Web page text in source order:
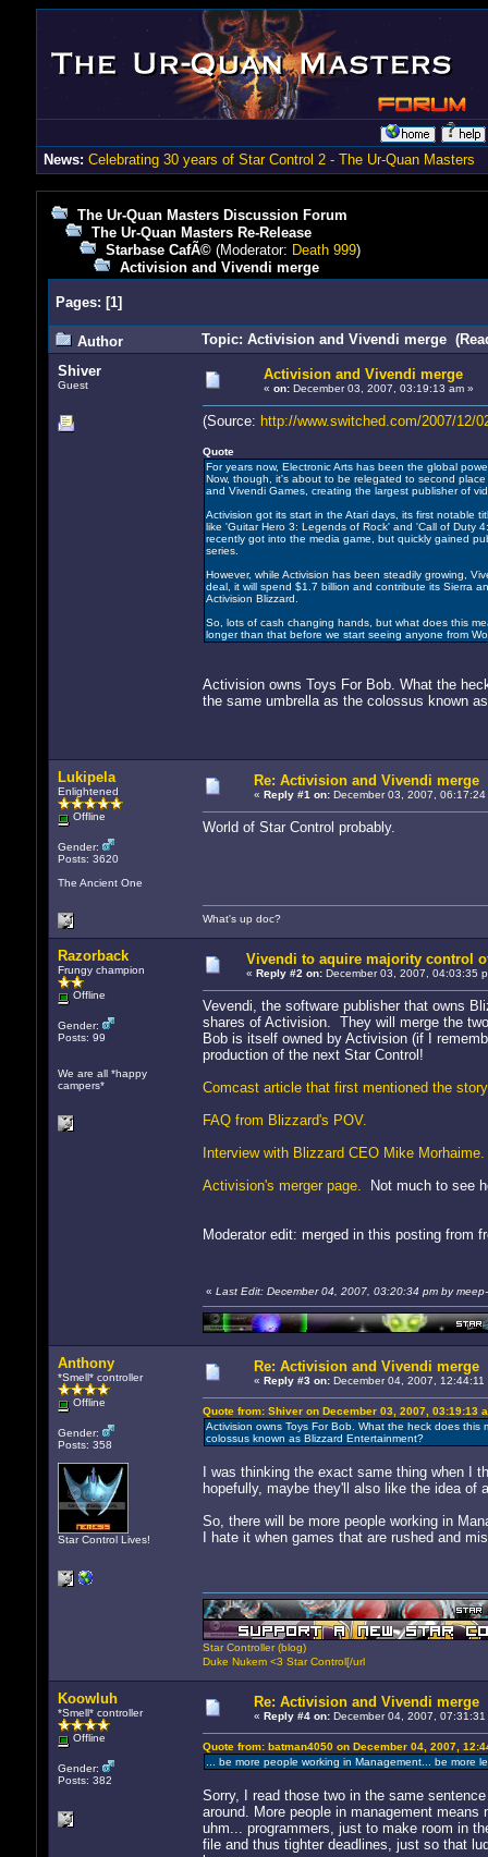
News: Celebrating 30 years of Star Control 2 - The Ur-Quan Masters
The Ur-Quan Masters Discussion Forum
The Ur-Quan Masters Re-Release
Starbase CafÃ©(Moderator: Death 999)
Activision and Vivendi merge
Pages: [1]
Author
Topic: Activision and Vivendi merge
Shiver
Guest
Activision and Vivendi merge
« on:December 03, 2007, 03:19:13 am »
(Source: http://www.switched.com/2007/12/
Quote
For years now, Electronic Arts has been the global
Now, though, it's about to be relegated to second
and Vivendi Games, creating the largest publisher of
Activision got its start in the Atari days, its first notable
like 'Guitar Hero 3: Legends of Rock' and 'Call of Duty
recently got into the media game, but quickly gained
series.
However, while Activision has been steadily growing,
deal, it will spend $1.7 billion and contribute its Sierra
Activision Blizzard.
So, lots of cash changing hands, but what does this
longer than that before we start seeing anyone from
Activision owns Toys For Bob. What the
the same umbrella as the colossus known
Lukipela
Enlightened
Offline
Gender:
Posts: 3620
The Ancient One
Re: Activision and Vivendi merge
« Reply #1 on:December 03, 2007, 06:17:24
World of Star Control probably.
What's up doc?
Razorback
Frungy champion
Offline
Gender:
Posts: 99
We are all *happy
campers*
Vivendi to aquire majority control
« Reply #2 on:December 03, 2007, 04:03:35
Vevendi, the software publisher that owns
shares of Activision. They will merge the
Bob is itself owned by Activision (if I
production of the next Star Control!
Comcast article that first mentioned the
FAQ from Blizzard's POV.
Interview with Blizzard CEO Mike Morhaime.
Activision's merger page. Not much to see
Moderator edit: merged in this posting from
« Last Edit: December 04, 2007, 03:20:34 pm by
Anthony
*Smell* controller
Offline
Gender:
Posts: 358
Star Control Lives!
Re: Activision and Vivendi merge
« Reply #3 on:December 04, 2007, 12:44:11
Quote from: Shiver on December 03, 2007, 03:19:13
Activision owns Toys For Bob. What the heck does
colossus known as Blizzard Entertainment?
I was thinking the exact same thing when I
hopefully, maybe they'll also like the idea of
So, there will be more people working in
I hate it when games that are rushed and
Star Controller (blog)
Duke Nukem <3 Star Control[/url
Koowluh
*Smell* controller
Offline
Gender:
Posts: 382
Re: Activision and Vivendi merge
« Reply #4 on:December 04, 2007, 07:31:31
Quote from: batman4050 on December 04, 2007,
... be more people working in Management... be more
Sorry, I read those two in the same
around. More people in management
uhm... programmers, just to make room in
file and thus tighter deadlines, just so that